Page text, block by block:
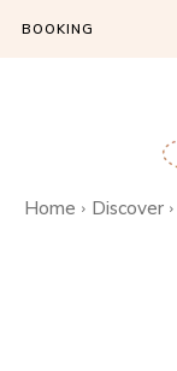
BOOKING
Home Discover